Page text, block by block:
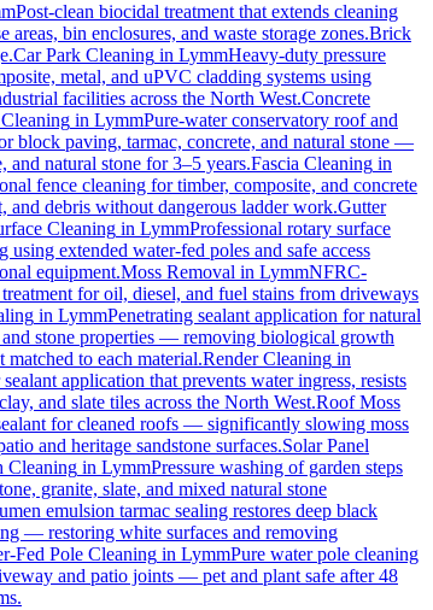
Post-clean biocidal treatment that extends cleaning
bin enclosures, and waste storage zones.Brick
Car Park Cleaning in LymmHeavy-duty pressure
metal, and uPVC cladding systems using
facilities across the North West.Concrete
in LymmPure-water conservatory roof and
block paving, tarmac, concrete, and natural stone —
natural stone for 3–5 years.Fascia Cleaning in
fence cleaning for timber, composite, and concrete
debris without dangerous ladder work.Gutter
Cleaning in LymmProfessional rotary surface
extended water-fed poles and safe access
equipment.Moss Removal in LymmNFRC-
for oil, diesel, and fuel stains from driveways
in LymmPenetrating sealant application for natural
stone properties — removing biological growth
to each material.Render Cleaning in
application that prevents water ingress, resists
and slate tiles across the North West.Roof Moss
for cleaned roofs — significantly slowing moss
and heritage sandstone surfaces.Solar Panel
Cleaning in LymmPressure washing of garden steps
granite, slate, and mixed natural stone
emulsion tarmac sealing restores deep black
— restoring white surfaces and removing
Fed Pole Cleaning in LymmPure water pole cleaning
and patio joints — pet and plant safe after 48